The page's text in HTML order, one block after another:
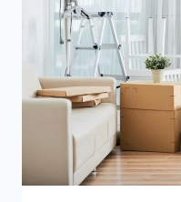
REMOTE
CONTROL
VEHICLES